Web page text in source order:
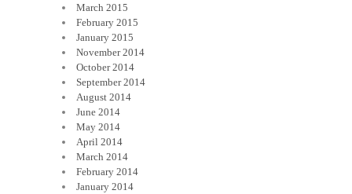
March 2015
February 2015
January 2015
November 2014
October 2014
September 2014
August 2014
June 2014
May 2014
April 2014
March 2014
February 2014
January 2014